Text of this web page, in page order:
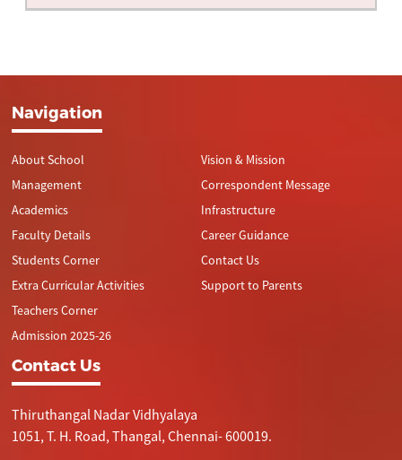
Navigation
About School
Management
Academics
Faculty Details
Students Corner
Extra Curricular Activities
Teachers Corner
Admission 2025-26
Vision & Mission
Correspondent Message
Infrastructure
Career Guidance
Contact Us
Support to Parents
Contact Us
Thiruthangal Nadar Vidhyalaya
1051, T. H. Road, Thangal, Chennai- 600019.